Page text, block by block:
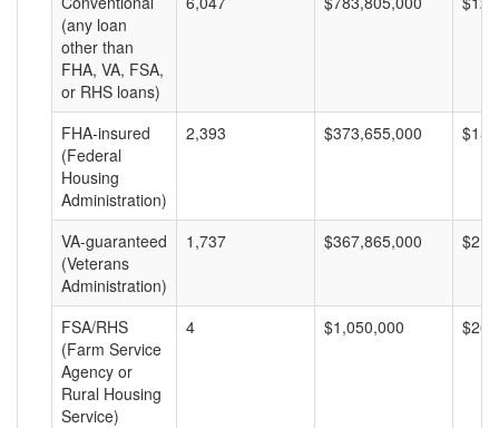
(any loan
other than
FHA, VA, FSA,
or RHS loans)
FHA-insured
(Federal
Housing
Administration)
2,393 $373,655,000
VA-guaranteed
(Veterans
Administration)
1,737 $367,865,000
FSA/RHS
(Farm Service
Agency or
Rural Housing
Service)
4 $1,050,000